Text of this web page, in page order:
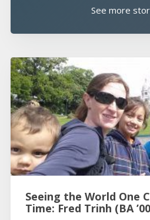
See more
Seeing the World One
Time: Fred Trinh (BA